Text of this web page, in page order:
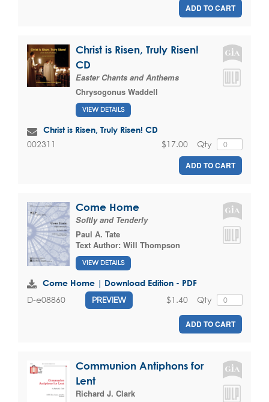
ADD TO CART
Christ is Risen, Truly Risen!
CD
Easter Chants and Anthems
Chrysogonus Waddell
VIEW DETAILS
Christ is Risen, Truly Risen! CD
002311 Qty
$17.00
ADD TO CART
Come Home
Softly and Tenderly
Paul A. Tate
Text Author: Will Thompson
VIEW DETAILS
Come Home | Download Edition - PDF
D-e08860 PREVIEW Qty
$1.40
ADD TO CART
Communion Antiphons for
Lent
Richard J. Clark